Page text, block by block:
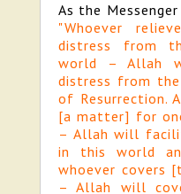
As the
"Whoever
distress from
world – Allah
distress from
of Resurrection.
[a matter] for
– Allah will
in this world
whoever covers
– Allah will